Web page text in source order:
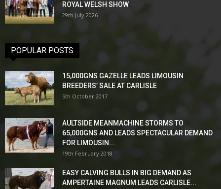
ROYAL WELSH SHOW
29th July 2026
POPULAR POSTS
15,000GNS GAZELLE LEADS LIMOUSIN
BREEDERS’ SALE AT CARLISLE
5th October 2017
AULTSIDE MEANMACHINE STORMS TO
65,000GNS AND LEADS SPECTACULAR DEMAND
FOR LIMOUSIN...
19th February 2018
EASY CALVING BULLS IN BIG DEMAND AS
AMPERTAINE MAGNUM LEADS CARLISLE...